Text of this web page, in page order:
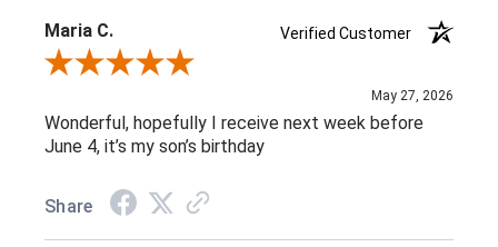
Maria C.
Verified Customer
Review By Maria C.
May 27, 2026
Wonderful, hopefully I receive next week before
June 4, it’s my son’s birthday
Share